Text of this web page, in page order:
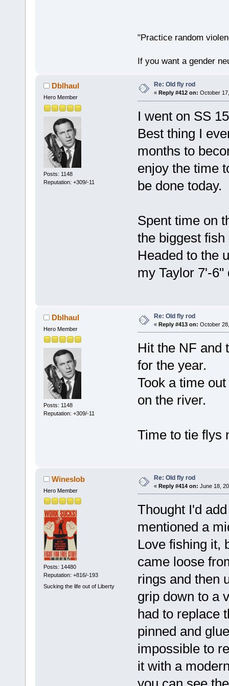
"Practice random
If you want a gender
Dblhaul
Hero Member
Posts: 1148
Reputation: +309/-11
Re: Old fly rod
« Reply #412 on: October
I went on SS
Best thing I
months to
enjoy the time
be done today.
Spent time on
the biggest
Headed to the
my Taylor 7'-6"
Dblhaul
Hero Member
Posts: 1148
Reputation: +309/-11
Re: Old fly rod
« Reply #413 on: October
Hit the NF and
for the year.
Took a time
on the river.
Time to tie flys
Wineslob
Hero Member
Posts: 14480
Reputation: +816/-193
Sucking the life out of Liberty
Re: Old fly rod
« Reply #414 on: June 18,
Thought I'd
mentioned a
Love fishing it,
came loose
rings and then
grip down to a
had to replace
pinned and
impossible to
it with a